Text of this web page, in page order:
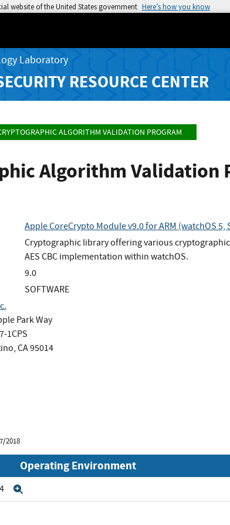
website of the United States government Here’s how you know
Laboratory
RESOURCE CENTER
ALGORITHM VALIDATION PROGRAM
Algorithm Validation
LinkedIn
Apple CoreCrypto Module v9.0 for ARM (watchOS 5,
Cryptographic library offering various
AES CBC implementation within watchOS.
9.0
SOFTWARE
Park Way
1CPS
CA 95014
2018
Operating Environment